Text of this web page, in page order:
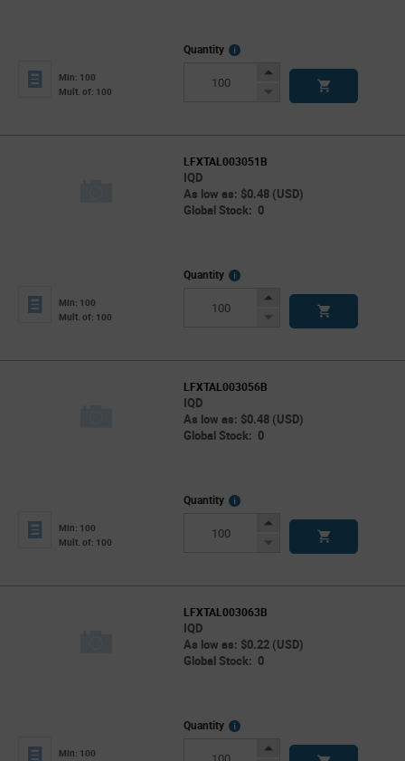
Min: 100
Mult. of: 100
Quantity
More
Increase
Decrease
LFXTAL003051B
IQD
As low as: $0.48 (USD)
Global Stock: 0
Min: 100
Mult. of: 100
Quantity
More
Increase
Decrease
LFXTAL003056B
IQD
As low as: $0.48 (USD)
Global Stock: 0
Min: 100
Mult. of: 100
Quantity
More
Increase
Decrease
LFXTAL003063B
IQD
As low as: $0.22 (USD)
Global Stock: 0
Min: 100
Quantity
More
Increase